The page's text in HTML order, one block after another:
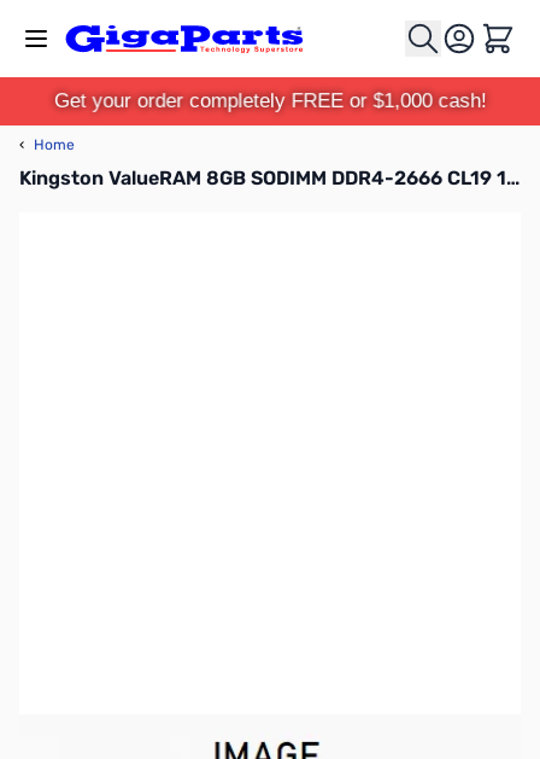
Cart
Get your order completely FREE or $1,000 cash!
‹ Home
Kingston ValueRAM 8GB SODIMM DDR4-2666 CL19 1.2V - KVR26S19S8/8
Out of stock